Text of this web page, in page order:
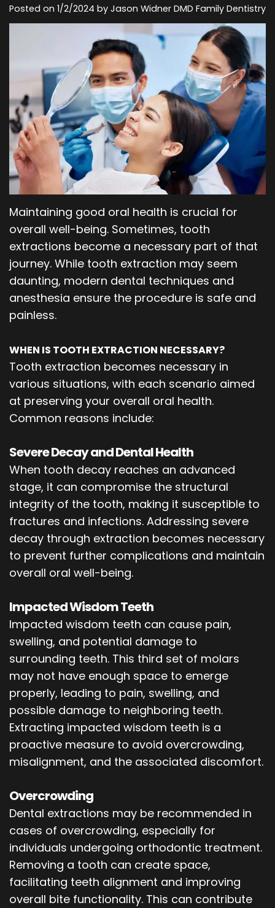
Our
Dental
Technology
Orthodontics
Periodontics
Oral
and
Maxillofacial
Surgery
Posted on 1/2/2024 by Jason Widner DMD Family Dentistry
Maintaining good oral health is crucial for
overall well-being. Sometimes, tooth
extractions become a necessary part of that
journey. While tooth extraction may seem
daunting, modern dental techniques and
anesthesia ensure the procedure is safe and
painless.
WHEN IS TOOTH EXTRACTION NECESSARY?
Tooth extraction becomes necessary in
various situations, with each scenario aimed
at preserving your overall oral health.
Common reasons include:
Severe Decay and Dental Health
When tooth decay reaches an advanced
stage, it can compromise the structural
integrity of the tooth, making it susceptible to
fractures and infections. Addressing severe
decay through extraction becomes necessary
to prevent further complications and maintain
overall oral well-being.
Impacted Wisdom Teeth
Impacted wisdom teeth can cause pain,
swelling, and potential damage to
surrounding teeth. This third set of molars
may not have enough space to emerge
properly, leading to pain, swelling, and
possible damage to neighboring teeth.
Extracting impacted wisdom teeth is a
proactive measure to avoid overcrowding,
misalignment, and the associated discomfort.
Overcrowding
Dental extractions may be recommended in
cases of overcrowding, especially for
individuals undergoing orthodontic treatment.
Removing a tooth can create space,
facilitating teeth alignment and improving
overall bite functionality. This can contribute